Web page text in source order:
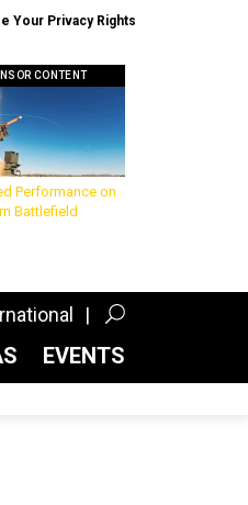
Your Privacy Rights
CONTENT
Performance on
Battlefield
EVENTS